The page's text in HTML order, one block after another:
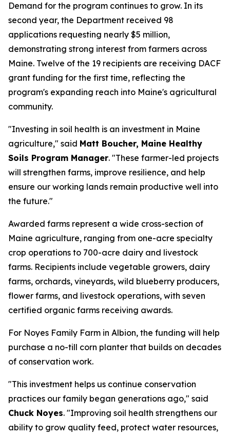
Demand for the program continues to grow. In its
second year, the Department received 98
applications requesting nearly $5 million,
demonstrating strong interest from farmers across
Maine. Twelve of the 19 recipients are receiving DACF
grant funding for the first time, reflecting the
program's expanding reach into Maine's agricultural
community.
"Investing in soil health is an investment in Maine
agriculture," said Matt Boucher, Maine Healthy
Soils Program Manager. "These farmer-led projects
will strengthen farms, improve resilience, and help
ensure our working lands remain productive well into
the future."
Awarded farms represent a wide cross-section of
Maine agriculture, ranging from one-acre specialty
crop operations to 700-acre dairy and livestock
farms. Recipients include vegetable growers, dairy
farms, orchards, vineyards, wild blueberry producers,
flower farms, and livestock operations, with seven
certified organic farms receiving awards.
For Noyes Family Farm in Albion, the funding will help
purchase a no-till corn planter that builds on decades
of conservation work.
"This investment helps us continue conservation
practices our family began generations ago," said
Chuck Noyes. "Improving soil health strengthens our
ability to grow quality feed, protect water resources,